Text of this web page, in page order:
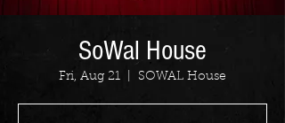
SoWal House
Fri, Aug 21 SOWAL House